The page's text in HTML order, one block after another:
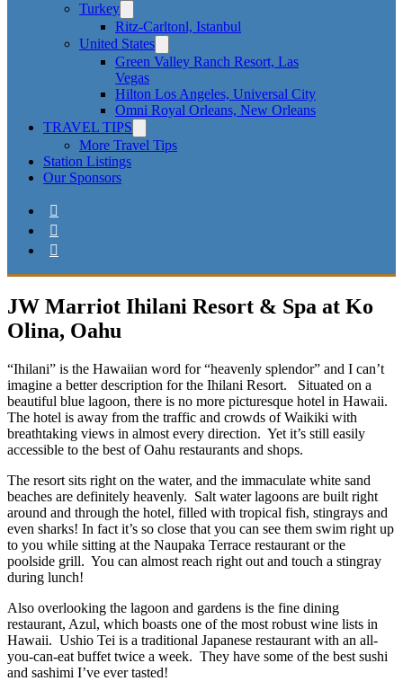
Turkey
Ritz-Carltonl, Istanbul
United States
Green Valley Ranch Resort, Las
Vegas
Hilton Los Angeles, Universal City
Omni Royal Orleans, New Orleans
TRAVEL TIPS
More Travel Tips
Station Listings
Our Sponsors
JW Marriot Ihilani Resort & Spa at Ko
Olina, Oahu
“Ihilani” is the Hawaiian word for “heavenly splendor” and I can’t
imagine a better description for the Ihilani Resort. Situated on a
beautiful blue lagoon, there is no more picturesque hotel in Hawaii.
The hotel is away from the traffic and crowds of Waikiki with
breathtaking views in almost every direction. Yet it’s still easily
accessible to the best of Oahu restaurants and shops.
The resort sits right on the water, and the immaculate white sand
beaches are definitely heavenly. Salt water lagoons are built right
around and through the hotel, filled with tropical fish, stingrays and
even sharks! In fact it’s so close that you can see them swim right up
to you while sitting at the Naupaka Terrace restaurant or the
poolside grill. You can almost reach right out and touch a stingray
during lunch!
Also overlooking the lagoon and gardens is the fine dining
restaurant, Azul, which boasts one of the most robust wine lists in
Hawaii. Ushio Tei is a traditional Japanese restaurant with an all-
you-can-eat buffet twice a week. They have some of the best sushi
and sashimi I’ve ever tasted!